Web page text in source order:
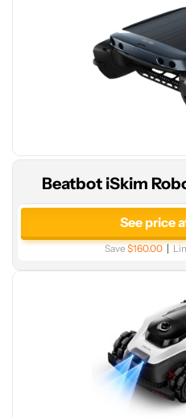
Beatbot iSkim
See price
Save$160.00
at